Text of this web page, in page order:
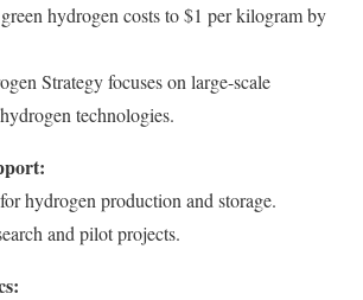
hydrogen costs to $1 per kilogram by
Strategy focuses on large-scale
technologies.
hydrogen production and storage.
and pilot projects.